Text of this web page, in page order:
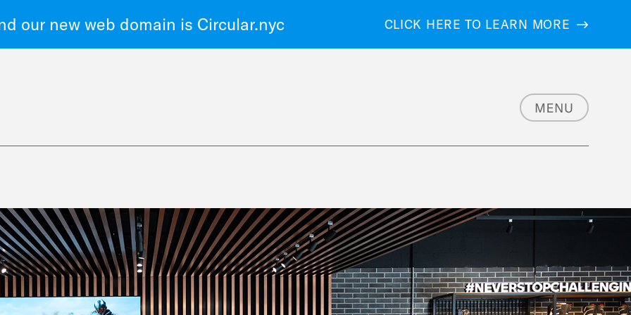
our new web domain is Circular.nyc CLICK HERE TO LEARN MORE